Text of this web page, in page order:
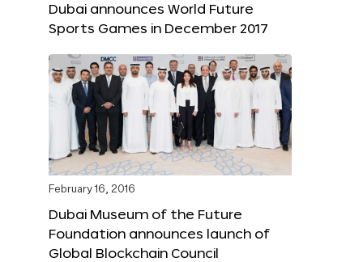
Dubai announces World Future
Sports Games in December 2017
February 16, 2016
Dubai Museum of the Future
Foundation announces launch of
Global Blockchain Council